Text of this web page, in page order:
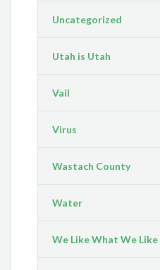
Uncategorized
Utah is Utah
Vail
Virus
Wastach County
Water
We Like What We Like